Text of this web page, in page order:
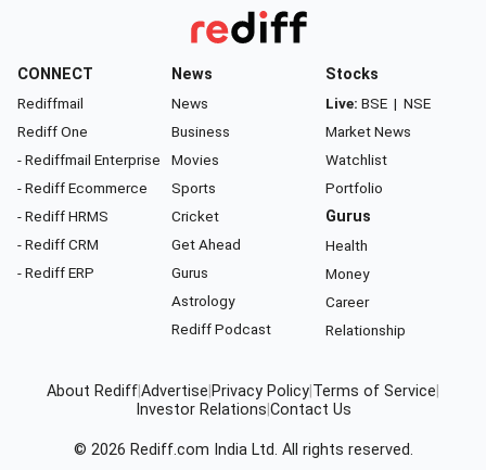
CONNECT
Rediffmail
Rediff One
- Rediffmail Enterprise
- Rediff Ecommerce
- Rediff HRMS
- Rediff CRM
- Rediff ERP
News
News
Business
Movies
Sports
Cricket
Get Ahead
Gurus
Astrology
Rediff Podcast
Stocks
Live: BSE | NSE
Market News
Watchlist
Portfolio
Gurus
Health
Money
Career
Relationship
About RediffAdvertise Privacy Policy Terms of Service
Investor Relations Contact Us
© 2026 Rediff.com India Ltd. All rights reserved.